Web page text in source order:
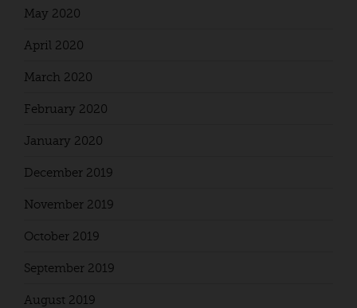
May 2020
April 2020
March 2020
February 2020
January 2020
December 2019
November 2019
October 2019
September 2019
August 2019